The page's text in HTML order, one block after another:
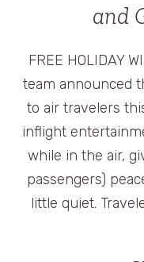
and
FREE HOLIDAY
team announced
to air travelers
inflight
while in the air,
passengers)
little quiet.